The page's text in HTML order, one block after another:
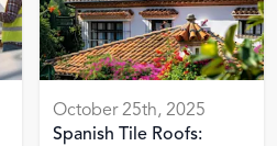
October 25th, 2025
Spanish Tile Roofs: